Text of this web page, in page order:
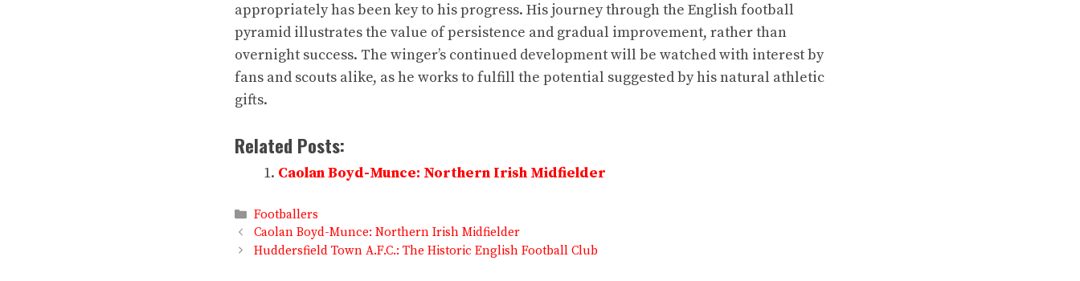
appropriately has been key to his progress. His journey through the English football
pyramid illustrates the value of persistence and gradual improvement, rather than
overnight success. The winger’s continued development will be watched with interest by
fans and scouts alike, as he works to fulfill the potential suggested by his natural athletic
gifts.
Related Posts:
Caolan Boyd-Munce: Northern Irish Midfielder
Categories
Footballers
Caolan Boyd-Munce: Northern Irish Midfielder
Huddersfield Town A.F.C.: The Historic English Football Club